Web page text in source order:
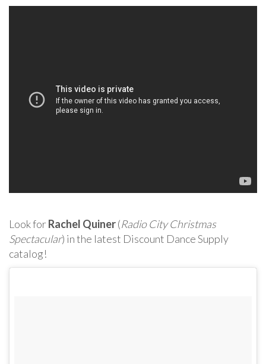
Look forRachel Quiner(Radio City Christmas
Spectacular) in the latest Discount Dance Supply
catalog!